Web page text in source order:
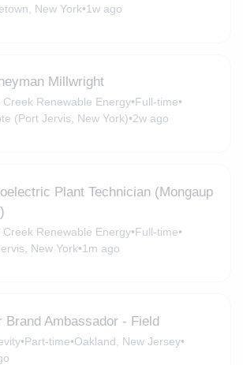
New York•1w ago
Millwright
Creek Renewable Energy•Full-time•
(Port Jervis, New York)•2w ago
Plant Technician (Mongaup
Creek Renewable Energy•Full-time•
New York•1m ago
Brand Ambassador - Field
•Part-time•Oakland, New Jersey•